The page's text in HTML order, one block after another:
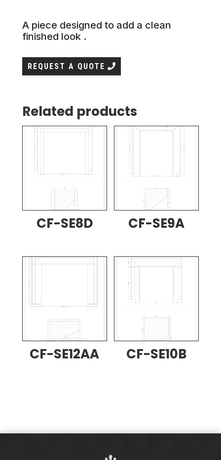
A piece designed to add a clean
finished look .
REQUEST A QUOTE
Related products
CF-SE8D CF-SE9A
CF-SE12AA CF-SE10B